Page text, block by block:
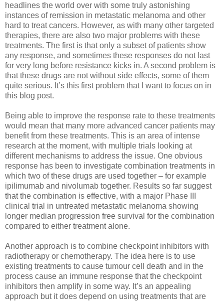
headlines the world over with some truly astonishing
instances of remission in metastatic melanoma and other
hard to treat cancers. However, as with many other targeted
therapies, there are also two major problems with these
treatments. The first is that only a subset of patients show
any response, and sometimes these responses do not last
for very long before resistance kicks in. A second problem is
that these drugs are not without side effects, some of them
quite serious. It’s this first problem that I want to focus on in
this blog post.
Being able to improve the response rate to these treatments
would mean that many more advanced cancer patients may
benefit from these treatments. This is an area of intense
research at the moment, with multiple trials looking at
different mechanisms to address the issue. One obvious
response has been to investigate combination treatments in
which two of these drugs are used together – for example
ipilimumab and nivolumab together. Results so far suggest
that the combination is effective, with a major Phase III
clinical trial in untreated metastatic melanoma showing
longer median progression free survival for the combination
compared to either treatment alone.
Another approach is to combine checkpoint inhibitors with
radiotherapy or chemotherapy. The idea here is to use
existing treatments to cause tumour cell death and in the
process cause an immune response that the checkpoint
inhibitors then amplify in some way. It’s an appealing
approach but it does depend on using treatments that are